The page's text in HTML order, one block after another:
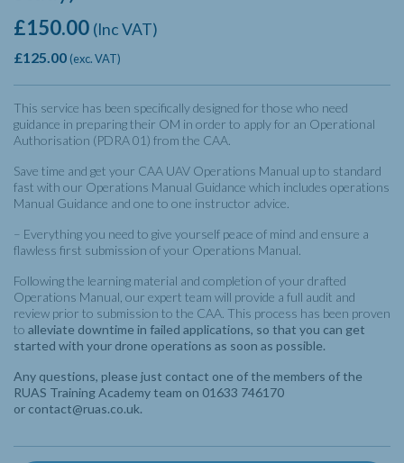
£150.00 (Inc VAT)
£125.00 (exc. VAT)
This service has been specifically designed for those who need
guidance in preparing their OM in order to apply for an Operational
Authorisation (PDRA 01) from the CAA.
Save time and get your CAA UAV Operations Manual up to standard
fast with our Operations Manual Guidance which includes operations
Manual Guidance and one to one instructor advice.
– Everything you need to give yourself peace of mind and ensure a
flawless first submission of your Operations Manual.
Following the learning material and completion of your drafted
Operations Manual, our expert team will provide a full audit and
review prior to submission to the CAA. This process has been proven
to alleviate downtime in failed applications, so that you can get
started with your drone operations as soon as possible.
Any questions, please just contact one of the members of the
RUAS Training Academy team on 01633 746170
or contact@ruas.co.uk.